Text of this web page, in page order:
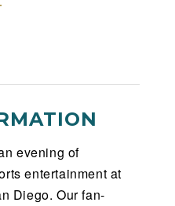
evening of
entertainment at
Diego. Our fan-